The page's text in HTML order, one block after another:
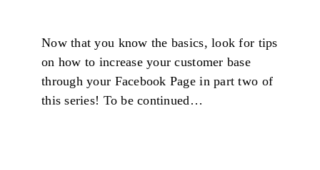
Now that you know the basics, look for tips
on how to increase your customer base
through your Facebook Page in part two of
this series! To be continued…